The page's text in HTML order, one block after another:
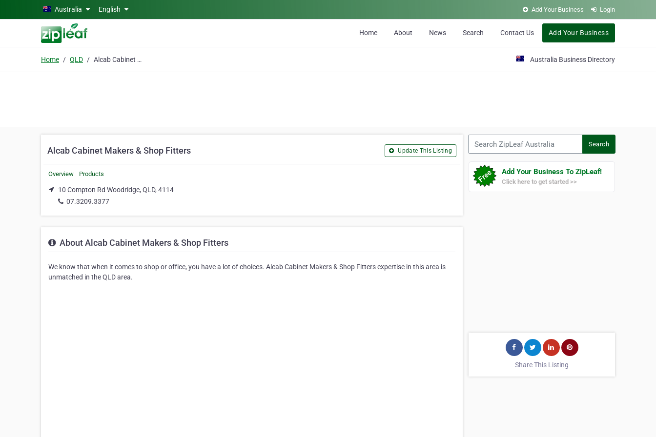
Skip to main contentAustralia English Add Your Business Login
Home About News Search Contact Us Add Your Business
Home QLD Alcab Cabinet Makers & Shop Fitters Australia Business Directory
Alcab Cabinet Makers & Shop Fitters Update This Listing
Overview Products
10 Compton Rd Woodridge, QLD, 4114
07.3209.3377
About Alcab Cabinet Makers & Shop Fitters
We know that when it comes to shop or office, you have a lot of choices. Alcab Cabinet Makers & Shop Fitters expertise in this area is
unmatched in the QLD area.
Search
Add Your Business To ZipLeaf!
Click here to get started >>
Share This Listing